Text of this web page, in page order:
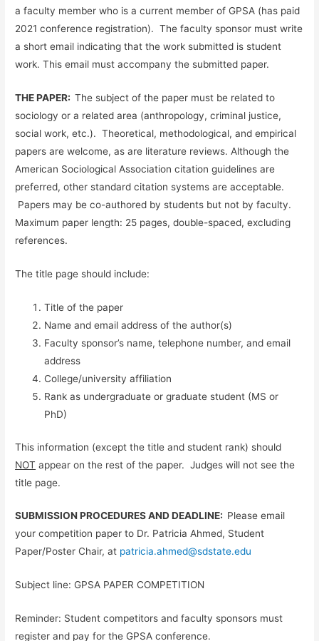
a faculty member who is a current member of GPSA (has paid
2021 conference registration). The faculty sponsor must write
a short email indicating that the work submitted is student
work. This email must accompany the submitted paper.
THE PAPER:The subject of the paper must be related to
sociology or a related area (anthropology, criminal justice,
social work, etc.). Theoretical, methodological, and empirical
papers are welcome, as are literature reviews. Although the
American Sociological Association citation guidelines are
preferred, other standard citation systems are acceptable.
Papers may be co-authored by students but not by faculty.
Maximum paper length: 25 pages, double-spaced, excluding
references.
The title page should include:
Title of the paper
Name and email address of the author(s)
Faculty sponsor’s name, telephone number, and email
address
College/university affiliation
Rank as undergraduate or graduate student (MS or
PhD)
This information (except the title and student rank) should
NOT appear on the rest of the paper. Judges will not see the
title page.
SUBMISSION PROCEDURES AND DEADLINE: Please email
your competition paper to Dr. Patricia Ahmed, Student
Paper/Poster Chair, at patricia.ahmed@sdstate.edu
Subject line: GPSA PAPER COMPETITION
Reminder: Student competitors and faculty sponsors must
register and pay for the GPSA conference.